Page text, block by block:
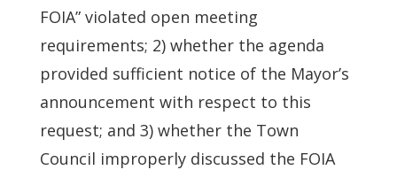
FOIA” violated open meeting
requirements; 2) whether the agenda
provided sufficient notice of the Mayor’s
announcement with respect to this
request; and 3) whether the Town
Council improperly discussed the FOIA